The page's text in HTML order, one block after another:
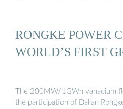
RONGKE POWER
WORLD’S FIRST
The 200MW/1GWh vanadium
the participation of Dalian